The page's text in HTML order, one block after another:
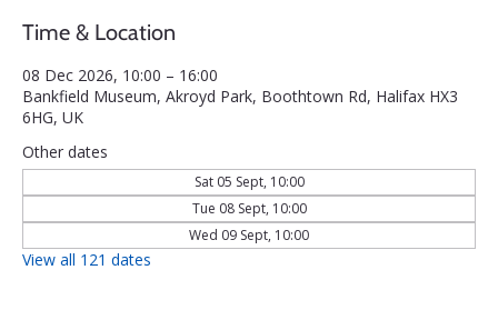
Time & Location
08 Dec 2026, 10:00 – 16:00
Bankfield Museum, Akroyd Park, Boothtown Rd, Halifax HX3
6HG, UK
Other dates
Sat 05 Sept, 10:00
Tue 08 Sept, 10:00
Wed 09 Sept, 10:00
View all 121 dates